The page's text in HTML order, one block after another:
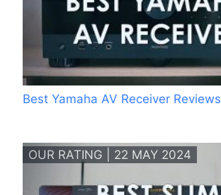
Best Yamaha AV Receiver Reviews
OUR RATING | 22 MAY 2024